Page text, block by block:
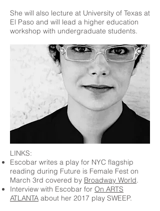
She will also lecture at University of Texas at
El Paso and will lead a higher education
workshop with undergraduate students.
LINKS:
Escobar writes a play for NYC flagship
reading during Future is Female Fest on
March 3rd covered by Broadway World.
Interview with Escobar for On ARTS
ATLANTA about her 2017 play SWEEP.